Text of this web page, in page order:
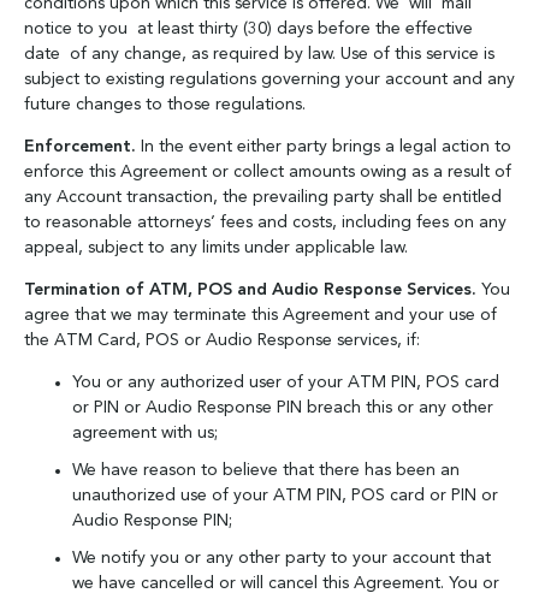
conditions upon which this service is offered. We will mail
notice to you at least thirty (30) days before the effective
date of any change, as required by law. Use of this service is
subject to existing regulations governing your account and any
future changes to those regulations.
Enforcement. In the event either party brings a legal action to
enforce this Agreement or collect amounts owing as a result of
any Account transaction, the prevailing party shall be entitled
to reasonable attorneys’ fees and costs, including fees on any
appeal, subject to any limits under applicable law.
Termination of ATM, POS and Audio Response Services. You
agree that we may terminate this Agreement and your use of
the ATM Card, POS or Audio Response services, if:
You or any authorized user of your ATM PIN, POS card
or PIN or Audio Response PIN breach this or any other
agreement with us;
We have reason to believe that there has been an
unauthorized use of your ATM PIN, POS card or PIN or
Audio Response PIN;
We notify you or any other party to your account that
we have cancelled or will cancel this Agreement. You or